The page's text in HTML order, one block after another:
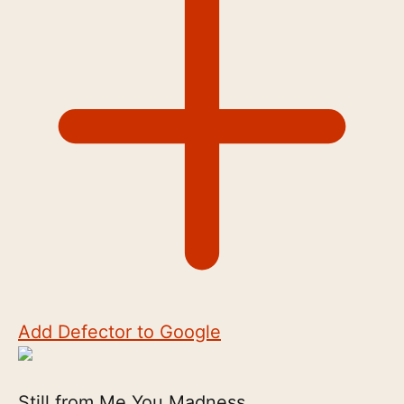
Add Defector to Google